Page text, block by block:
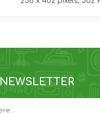
NEWSLETTER